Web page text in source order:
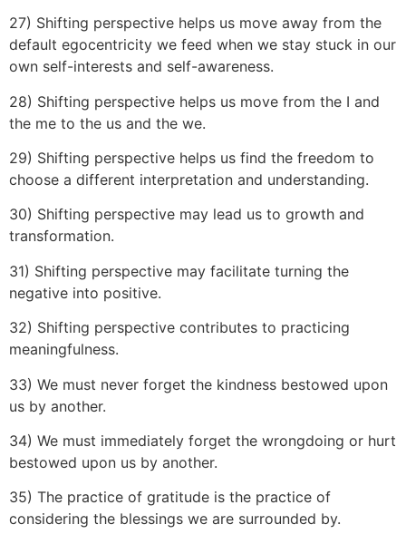
27) Shifting perspective helps us move away from the
default egocentricity we feed when we stay stuck in our
own self-interests and self-awareness.
28) Shifting perspective helps us move from the I and
the me to the us and the we.
29) Shifting perspective helps us find the freedom to
choose a different interpretation and understanding.
30) Shifting perspective may lead us to growth and
transformation.
31) Shifting perspective may facilitate turning the
negative into positive.
32) Shifting perspective contributes to practicing
meaningfulness.
33) We must never forget the kindness bestowed upon
us by another.
34) We must immediately forget the wrongdoing or hurt
bestowed upon us by another.
35) The practice of gratitude is the practice of
considering the blessings we are surrounded by.